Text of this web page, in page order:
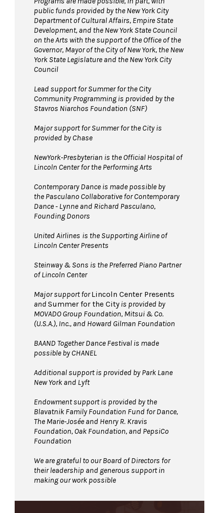
public funds provided by the New York City
Department of Cultural Affairs, Empire State
Development, and the New York State Council
on the Arts with the support of the Office of the
Governor, Mayor of the City of New York, the New
York State Legislature and the New York City
Council
Lead support for Summer for the City
Community Programming is provided by the
Stavros Niarchos Foundation (SNF)
Major support for Summer for the City is
provided by Chase
NewYork-Presbyterian is the Official Hospital of
Lincoln Center for the Performing Arts
Contemporary Dance is made possible by
the Pasculano Collaborative for Contemporary
Dance - Lynne and Richard Pasculano,
Founding Donors
United Airlines is the Supporting Airline of
Lincoln Center Presents
Steinway & Sons is the Preferred Piano Partner
of Lincoln Center
Major support forLincoln Center Presents
and Summer for the Cityis provided by
MOVADO Group Foundation, Mitsui & Co.
(U.S.A.), Inc., and Howard Gilman Foundation
BAAND Together Dance Festival is made
possible by CHANEL
Additional support is provided by Park Lane
New York and Lyft
Endowment support is provided by the
Blavatnik Family Foundation Fund for Dance,
The Marie-Josée and Henry R. Kravis
Foundation, Oak Foundation, and PepsiCo
Foundation
We are grateful to our Board of Directors for
their leadership and generous support in
making our work possible